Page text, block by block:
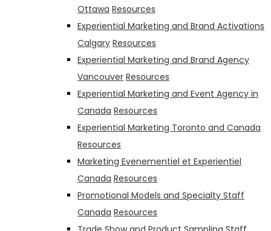
Ottawa Resources
Experiential Marketing and Brand Activations
Calgary Resources
Experiential Marketing and Brand Agency
Vancouver Resources
Experiential Marketing and Event Agency in
Canada Resources
Experiential Marketing Toronto and Canada
Resources
Marketing Evenementiel et Experientiel
Canada Resources
Promotional Models and Specialty Staff
Canada Resources